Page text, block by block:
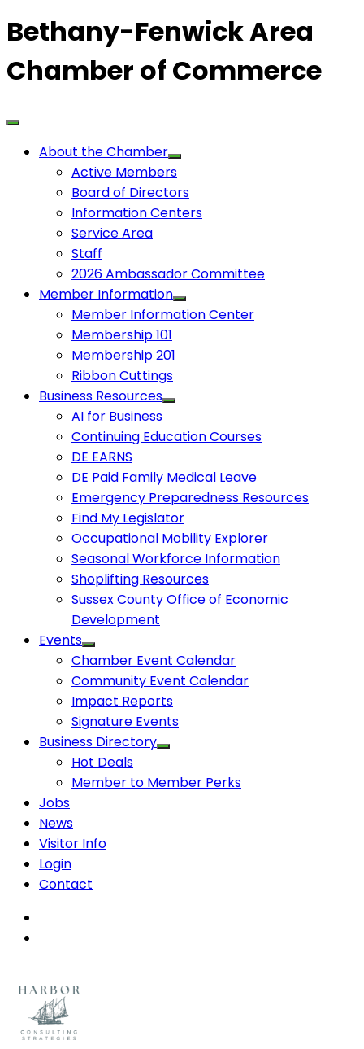
Bethany-Fenwick Area
Chamber of Commerce
About the Chamber
Active Members
Board of Directors
Information Centers
Service Area
Staff
2026 Ambassador Committee
Member Information
Member Information Center
Membership 101
Membership 201
Ribbon Cuttings
Business Resources
AI for Business
Continuing Education Courses
DE EARNS
DE Paid Family Medical Leave
Emergency Preparedness Resources
Find My Legislator
Occupational Mobility Explorer
Seasonal Workforce Information
Shoplifting Resources
Sussex County Office of Economic
Development
Events
Chamber Event Calendar
Community Event Calendar
Impact Reports
Signature Events
Business Directory
Hot Deals
Member to Member Perks
Jobs
News
Visitor Info
Login
Contact